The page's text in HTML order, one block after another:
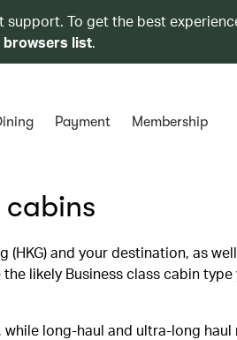
support. To get the best
list.
Payment Membership
cabins
and your destination, as
likely Business class cabin type
long‑haul and ultra‑long haul